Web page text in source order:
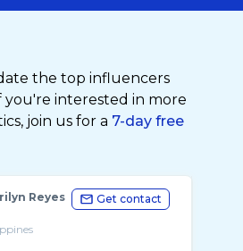
the top influencers
you're interested in more
join us for a 7-day free
Reyes
Get contact